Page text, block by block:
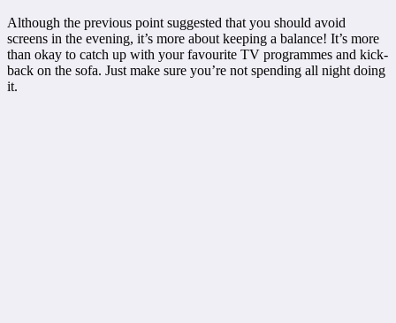
Although the previous point suggested that you should avoid
screens in the evening, it’s more about keeping a balance! It’s more
than okay to catch up with your favourite TV programmes and kick-
back on the sofa. Just make sure you’re not spending all night doing
it.